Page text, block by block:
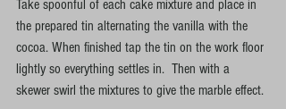
Take spoonful of each cake mixture and place in
the prepared tin alternating the vanilla with the
cocoa. When finished tap the tin on the work floor
lightly so everything settles in.  Then with a
skewer swirl the mixtures to give the marble effect.